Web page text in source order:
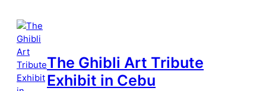
The Ghibli Art Tribute
Exhibit in Cebu